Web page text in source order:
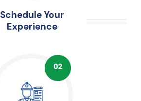
Schedule Your
Experience